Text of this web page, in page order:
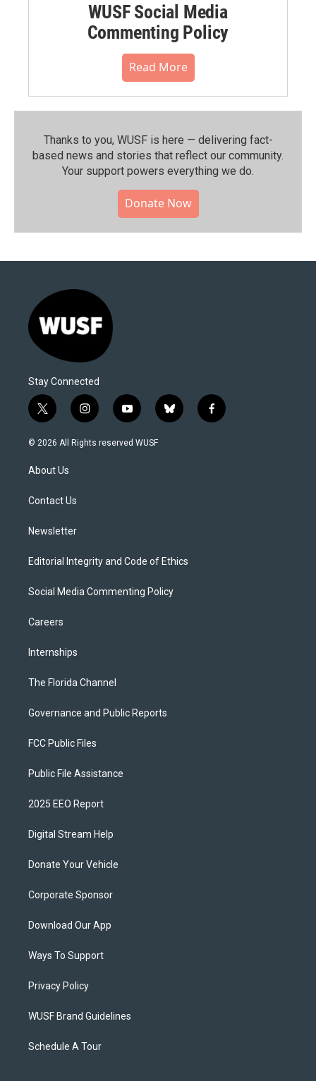
WUSF Social Media
Commenting Policy
Read More
Thanks to you, WUSF is here — delivering fact-
based news and stories that reflect our community.⁠
Your support powers everything we do.
Donate Now
Stay Connected
t
w
i
t
e
i
n
s
y
o
u
b
l
f
a
© 2026 All Rights reserved WUSF
About Us
Contact Us
Newsletter
Editorial Integrity and Code of Ethics
Social Media Commenting Policy
Careers
Internships
The Florida Channel
Governance and Public Reports
FCC Public Files
Public File Assistance
2025 EEO Report
Digital Stream Help
Donate Your Vehicle
Corporate Sponsor
Download Our App
Ways To Support
Privacy Policy
WUSF Brand Guidelines
Schedule A Tour